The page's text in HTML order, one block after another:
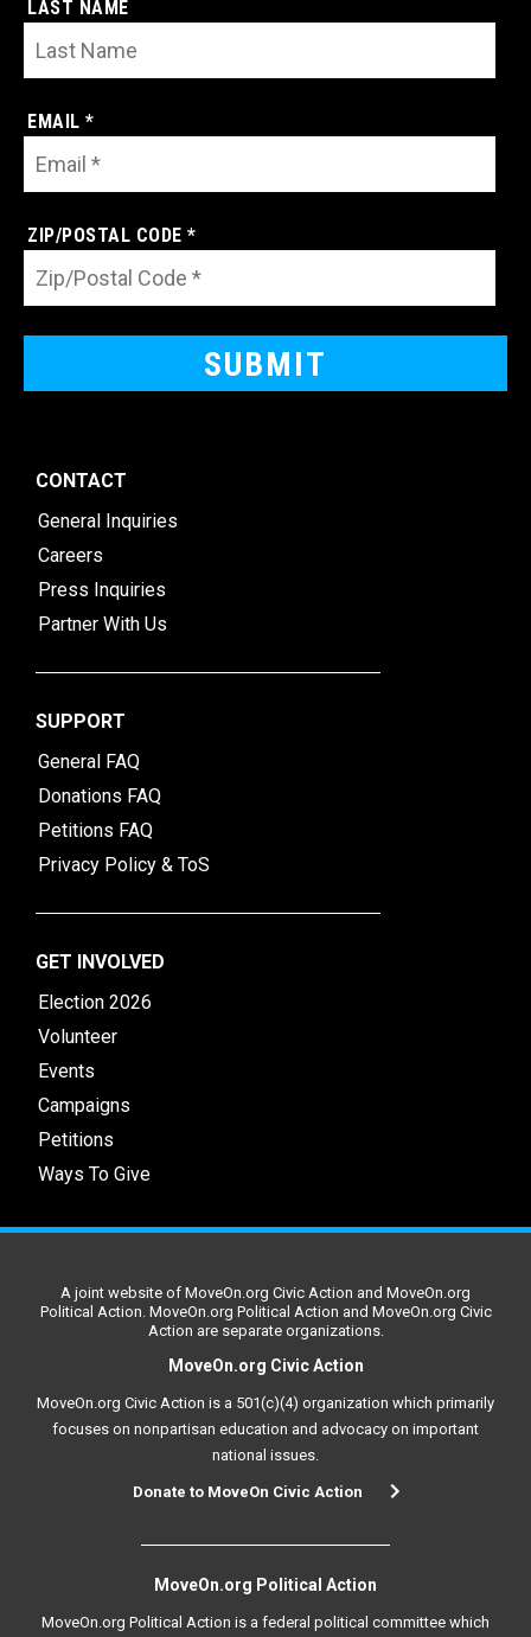
LAST NAME
EMAIL *
ZIP/POSTAL CODE *
CONTACT
General Inquiries
Careers
Press Inquiries
Partner With Us
SUPPORT
General FAQ
Donations FAQ
Petitions FAQ
Privacy Policy & ToS
GET INVOLVED
Election 2026
Volunteer
Events
Campaigns
Petitions
Ways To Give
A joint website of MoveOn.org Civic Action and MoveOn.org
Political Action. MoveOn.org Political Action and MoveOn.org Civic
Action are separate organizations.
MoveOn.org Civic Action
MoveOn.org Civic Action is a 501(c)(4) organization which primarily
focuses on nonpartisan education and advocacy on important
national issues.
Donate to MoveOn Civic Action
MoveOn.org Political Action
MoveOn.org Political Action is a federal political committee which